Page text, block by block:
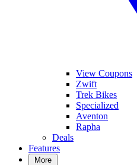
View Coupons
Zwift
Trek Bikes
Specialized
Aventon
Rapha
Deals
Features